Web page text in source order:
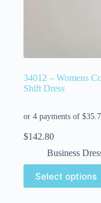
34012 – Womens
Shift Dress
$142.80
Business
Select options